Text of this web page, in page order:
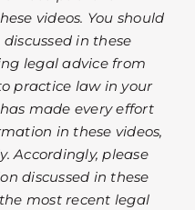
videos. You should
in these
legal advice from
practice law in your
made every effort
in these videos,
Accordingly, please
discussed in these
most recent legal